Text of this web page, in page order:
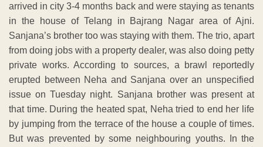
arrived in city 3-4 months back and were staying as tenants
in the house of Telang in Bajrang Nagar area of Ajni.
Sanjana’s brother too was staying with them. The trio, apart
from doing jobs with a property dealer, was also doing petty
private works. According to sources, a brawl reportedly
erupted between Neha and Sanjana over an unspecified
issue on Tuesday night. Sanjana brother was present at
that time. During the heated spat, Neha tried to end her life
by jumping from the terrace of the house a couple of times.
But was prevented by some neighbouring youths. In the